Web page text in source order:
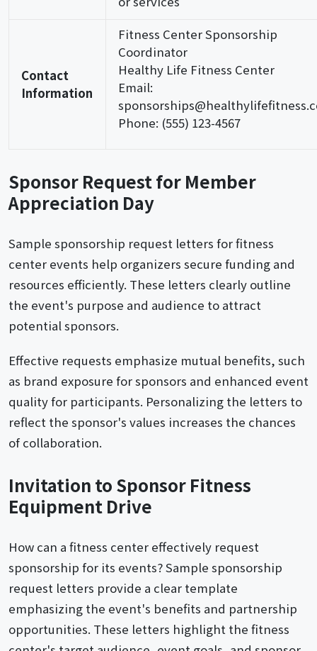
Contact
Information
Fitness Center Sponsorship
Coordinator
Healthy Life Fitness Center
Email:
Phone: (555) 123-4567
Sponsor Request for Member
Appreciation Day
Sample sponsorship request letters for fitness
center events help organizers secure funding and
resources efficiently. These letters clearly outline
the event's purpose and audience to attract
potential sponsors.
Effective requests emphasize mutual benefits, such
as brand exposure for sponsors and enhanced event
quality for participants. Personalizing the letters to
reflect the sponsor's values increases the chances
of collaboration.
Invitation to Sponsor Fitness
Equipment Drive
How can a fitness center effectively request
sponsorship for its events? Sample sponsorship
request letters provide a clear template
emphasizing the event's benefits and partnership
opportunities. These letters highlight the fitness